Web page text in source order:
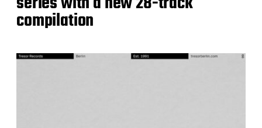
compilation